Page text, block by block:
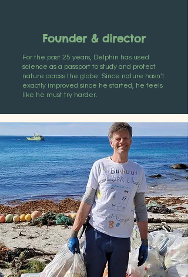
Founder & director
For the past 25 years, Delphin has used
science as a passport to study and protect
nature across the globe. Since nature hasn’t
exactly improved since he started, he feels
like he must try harder.